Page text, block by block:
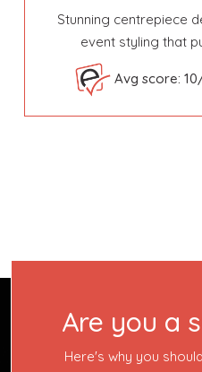
Event
Stunning centrepiece
event styling that
Avg score:
Are you a
Here's why you